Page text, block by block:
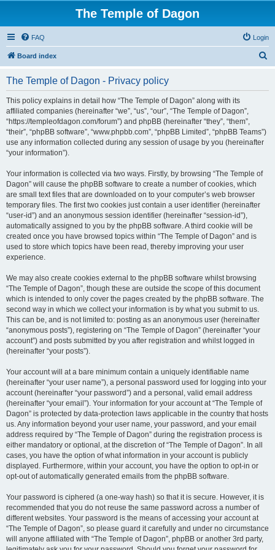
The Temple of Dagon
FAQ Login
Board index
The Temple of Dagon - Privacy policy
This policy explains in detail how “The Temple of Dagon” along with its
affiliated companies (hereinafter “we”, “us”, “our”, “The Temple of Dagon”,
“https://templeofdagon.com/forum”) and phpBB (hereinafter “they”, “them”,
“their”, “phpBB software”, “www.phpbb.com”, “phpBB Limited”, “phpBB Teams”)
use any information collected during any session of usage by you (hereinafter
“your information”).
Your information is collected via two ways. Firstly, by browsing “The Temple of
Dagon” will cause the phpBB software to create a number of cookies, which
are small text files that are downloaded on to your computer’s web browser
temporary files. The first two cookies just contain a user identifier (hereinafter
“user-id”) and an anonymous session identifier (hereinafter “session-id”),
automatically assigned to you by the phpBB software. A third cookie will be
created once you have browsed topics within “The Temple of Dagon” and is
used to store which topics have been read, thereby improving your user
experience.
We may also create cookies external to the phpBB software whilst browsing
“The Temple of Dagon”, though these are outside the scope of this document
which is intended to only cover the pages created by the phpBB software. The
second way in which we collect your information is by what you submit to us.
This can be, and is not limited to: posting as an anonymous user (hereinafter
“anonymous posts”), registering on “The Temple of Dagon” (hereinafter “your
account”) and posts submitted by you after registration and whilst logged in
(hereinafter “your posts”).
Your account will at a bare minimum contain a uniquely identifiable name
(hereinafter “your user name”), a personal password used for logging into your
account (hereinafter “your password”) and a personal, valid email address
(hereinafter “your email”). Your information for your account at “The Temple of
Dagon” is protected by data-protection laws applicable in the country that hosts
us. Any information beyond your user name, your password, and your email
address required by “The Temple of Dagon” during the registration process is
either mandatory or optional, at the discretion of “The Temple of Dagon”. In all
cases, you have the option of what information in your account is publicly
displayed. Furthermore, within your account, you have the option to opt-in or
opt-out of automatically generated emails from the phpBB software.
Your password is ciphered (a one-way hash) so that it is secure. However, it is
recommended that you do not reuse the same password across a number of
different websites. Your password is the means of accessing your account at
“The Temple of Dagon”, so please guard it carefully and under no circumstance
will anyone affiliated with “The Temple of Dagon”, phpBB or another 3rd party,